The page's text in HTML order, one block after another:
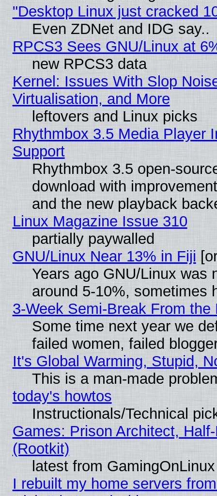
"Desktop Linux just cracked
Even ZDNet and IDG say..
RPCS3 Sees GNU/Linux at
new RPCS3 data
Kernel: Issues With Slop
Virtualisation, and More
leftovers and Linux picks
Rhythmbox 3.5 Media Player
Support
Rhythmbox 3.5 open-
download with
and the new playback
Linux Magazine Issue 310
partially paywalled
GNU/Linux Near 13% in Fiji
Years ago GNU/Linux was
around 5-10%, sometimes
3-Week Semi-Break From the
Some time next year we
failed women, failed
It's Global Warming, Stupid,
This is a man-made
today's howtos
Instructionals/Technical
Games: Prison Architect,
(Rootkit)
latest from GamingOnLinux
I rebuilt my home servers